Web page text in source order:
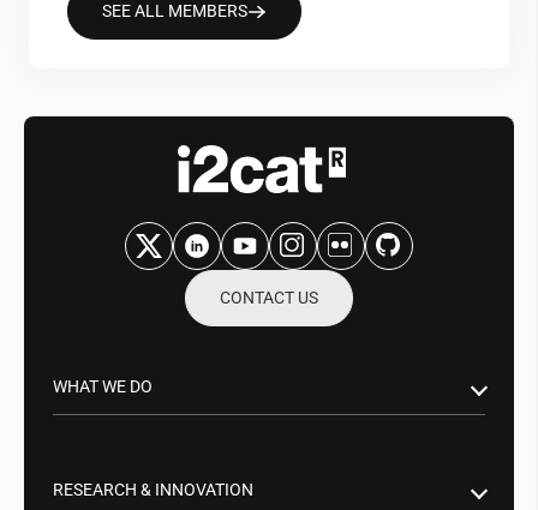
SEE ALL MEMBERS
CONTACT US
WHAT WE DO
RESEARCH & INNOVATION